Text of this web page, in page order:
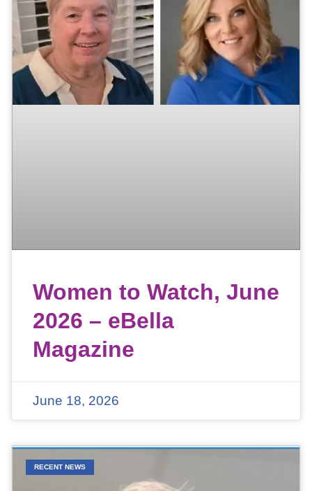
Women to Watch, June
2026 – eBella
Magazine
June 18, 2026
RECENT NEWS